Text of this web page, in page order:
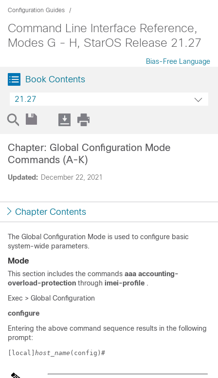
Configuration Guides
Command Line Interface Reference,
Modes G - H, StarOS Release 21.27
Bias-Free Language
Book Contents
21.27
Updated: December 22, 2021
Chapter: Global Configuration Mode
Commands (A-K)
Chapter Contents
The Global Configuration Mode is used to configure basic
system-wide parameters.
Mode
This section includes the commands aaa accounting-
overload-protection through imei-profile .
Exec > Global Configuration
configure
Entering the above command sequence results in the following
prompt:
[local] host_name (config)#